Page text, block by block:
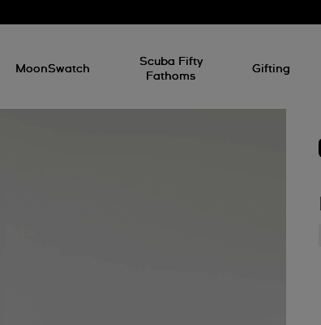
MoonSwatch
Scuba Fifty
Fathoms
Gifting